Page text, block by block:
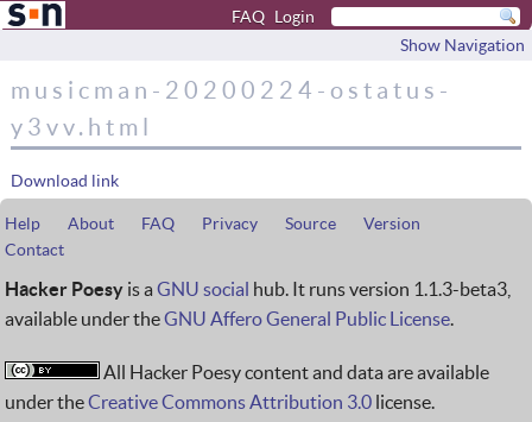
FAQ Login
Show Navigation
musicman-20200224-ostatus-
y3vv.html
Download link
Help About FAQ Privacy Source
Version
Contact
Hacker Poesy is a GNU social hub. It runs version 1.1.3-beta3,
available under theGNU Affero General Public License.
All Hacker Poesy content and data are available
under theCreative Commons Attribution 3.0 license.